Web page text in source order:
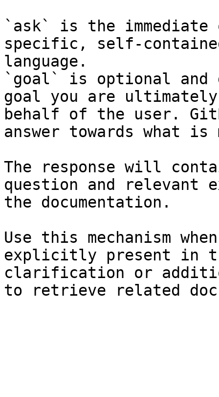
`ask` is the
specific, self-
language.
`goal` is optional and
goal you are
behalf of the user.
answer towards what
The response will
question and relevant
the documentation.
Use this mechanism
explicitly present in
clarification or